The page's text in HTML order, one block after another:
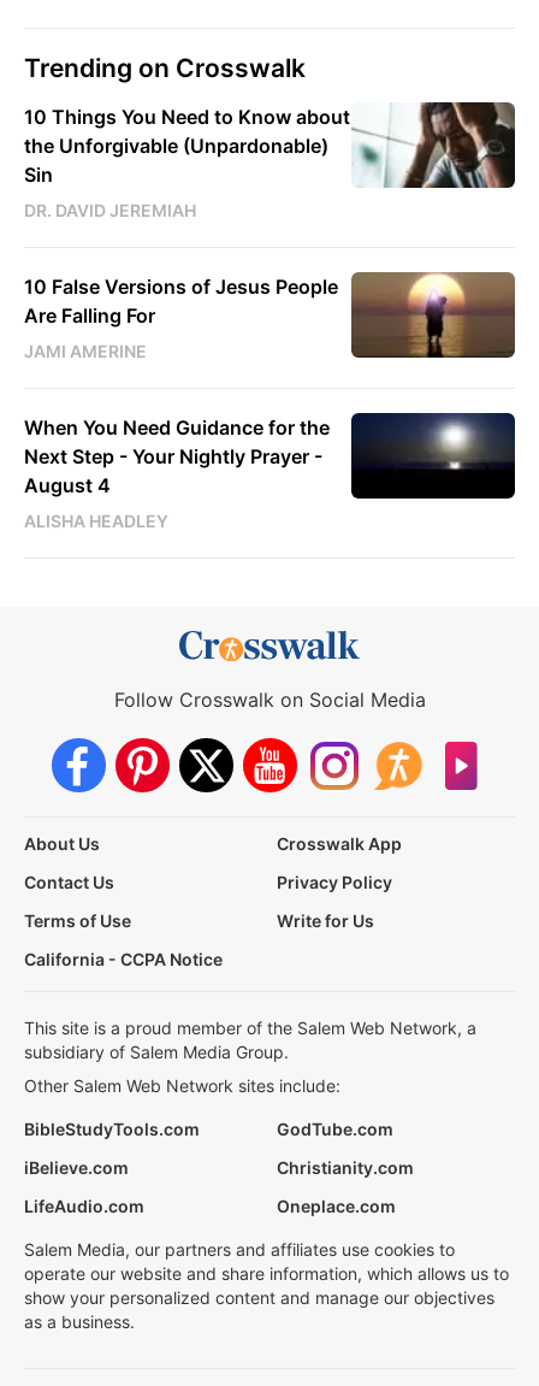
Trending on Crosswalk
10 Things You Need to Know about
the Unforgivable (Unpardonable)
Sin
DR. DAVID JEREMIAH
10 False Versions of Jesus People
Are Falling For
JAMI AMERINE
When You Need Guidance for the
Next Step - Your Nightly Prayer -
August 4
ALISHA HEADLEY
Follow Crosswalk on Social Media
About Us
Crosswalk App
Contact Us
Privacy Policy
Terms of Use
Write for Us
California - CCPA Notice
This site is a proud member of the Salem Web Network, a
subsidiary of Salem Media Group.
Other Salem Web Network sites include:
BibleStudyTools.com
GodTube.com
iBelieve.com
Christianity.com
LifeAudio.com
Oneplace.com
Salem Media, our partners and affiliates use cookies to
operate our website and share information, which allows us to
show your personalized content and manage our objectives
as a business.